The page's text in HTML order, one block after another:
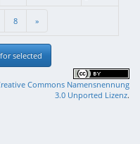
8 »
selected
Commons Namensnennung
3.0 Unported Lizenz.